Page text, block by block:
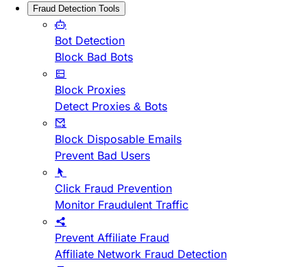
Fraud Detection Tools
Bot Detection
Block Bad Bots
Block Proxies
Detect Proxies & Bots
Block Disposable Emails
Prevent Bad Users
Click Fraud Prevention
Monitor Fraudulent Traffic
Prevent Affiliate Fraud
Affiliate Network Fraud Detection